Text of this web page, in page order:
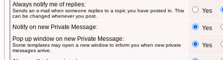
Always notify me of replies:
Sends an e-mail when someone replies to a topic you have posted in. This
can be changed whenever you post.
Yes
Notify on new Private Message:
Yes
Pop up window on new Private Message:
Some templates may open a new window to inform you when new private
messages arrive.
Yes